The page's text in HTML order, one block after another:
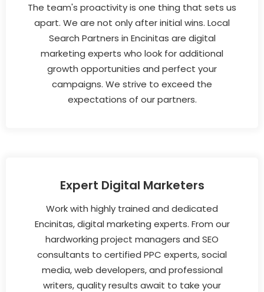
The team's proactivity is one thing that sets us
apart. We are not only after initial wins. Local
Search Partners in Encinitas are digital
marketing experts who look for additional
growth opportunities and perfect your
campaigns. We strive to exceed the
expectations of our partners.
Expert Digital Marketers
Work with highly trained and dedicated
Encinitas, digital marketing experts. From our
hardworking project managers and SEO
consultants to certified PPC experts, social
media, web developers, and professional
writers, quality results await to take your